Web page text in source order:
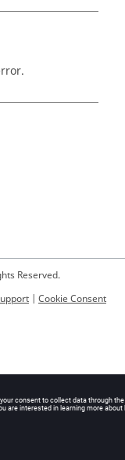
Reserved.
| Cookie Consent